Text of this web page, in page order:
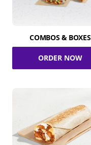
COMBOS & BOXES
ORDER NOW